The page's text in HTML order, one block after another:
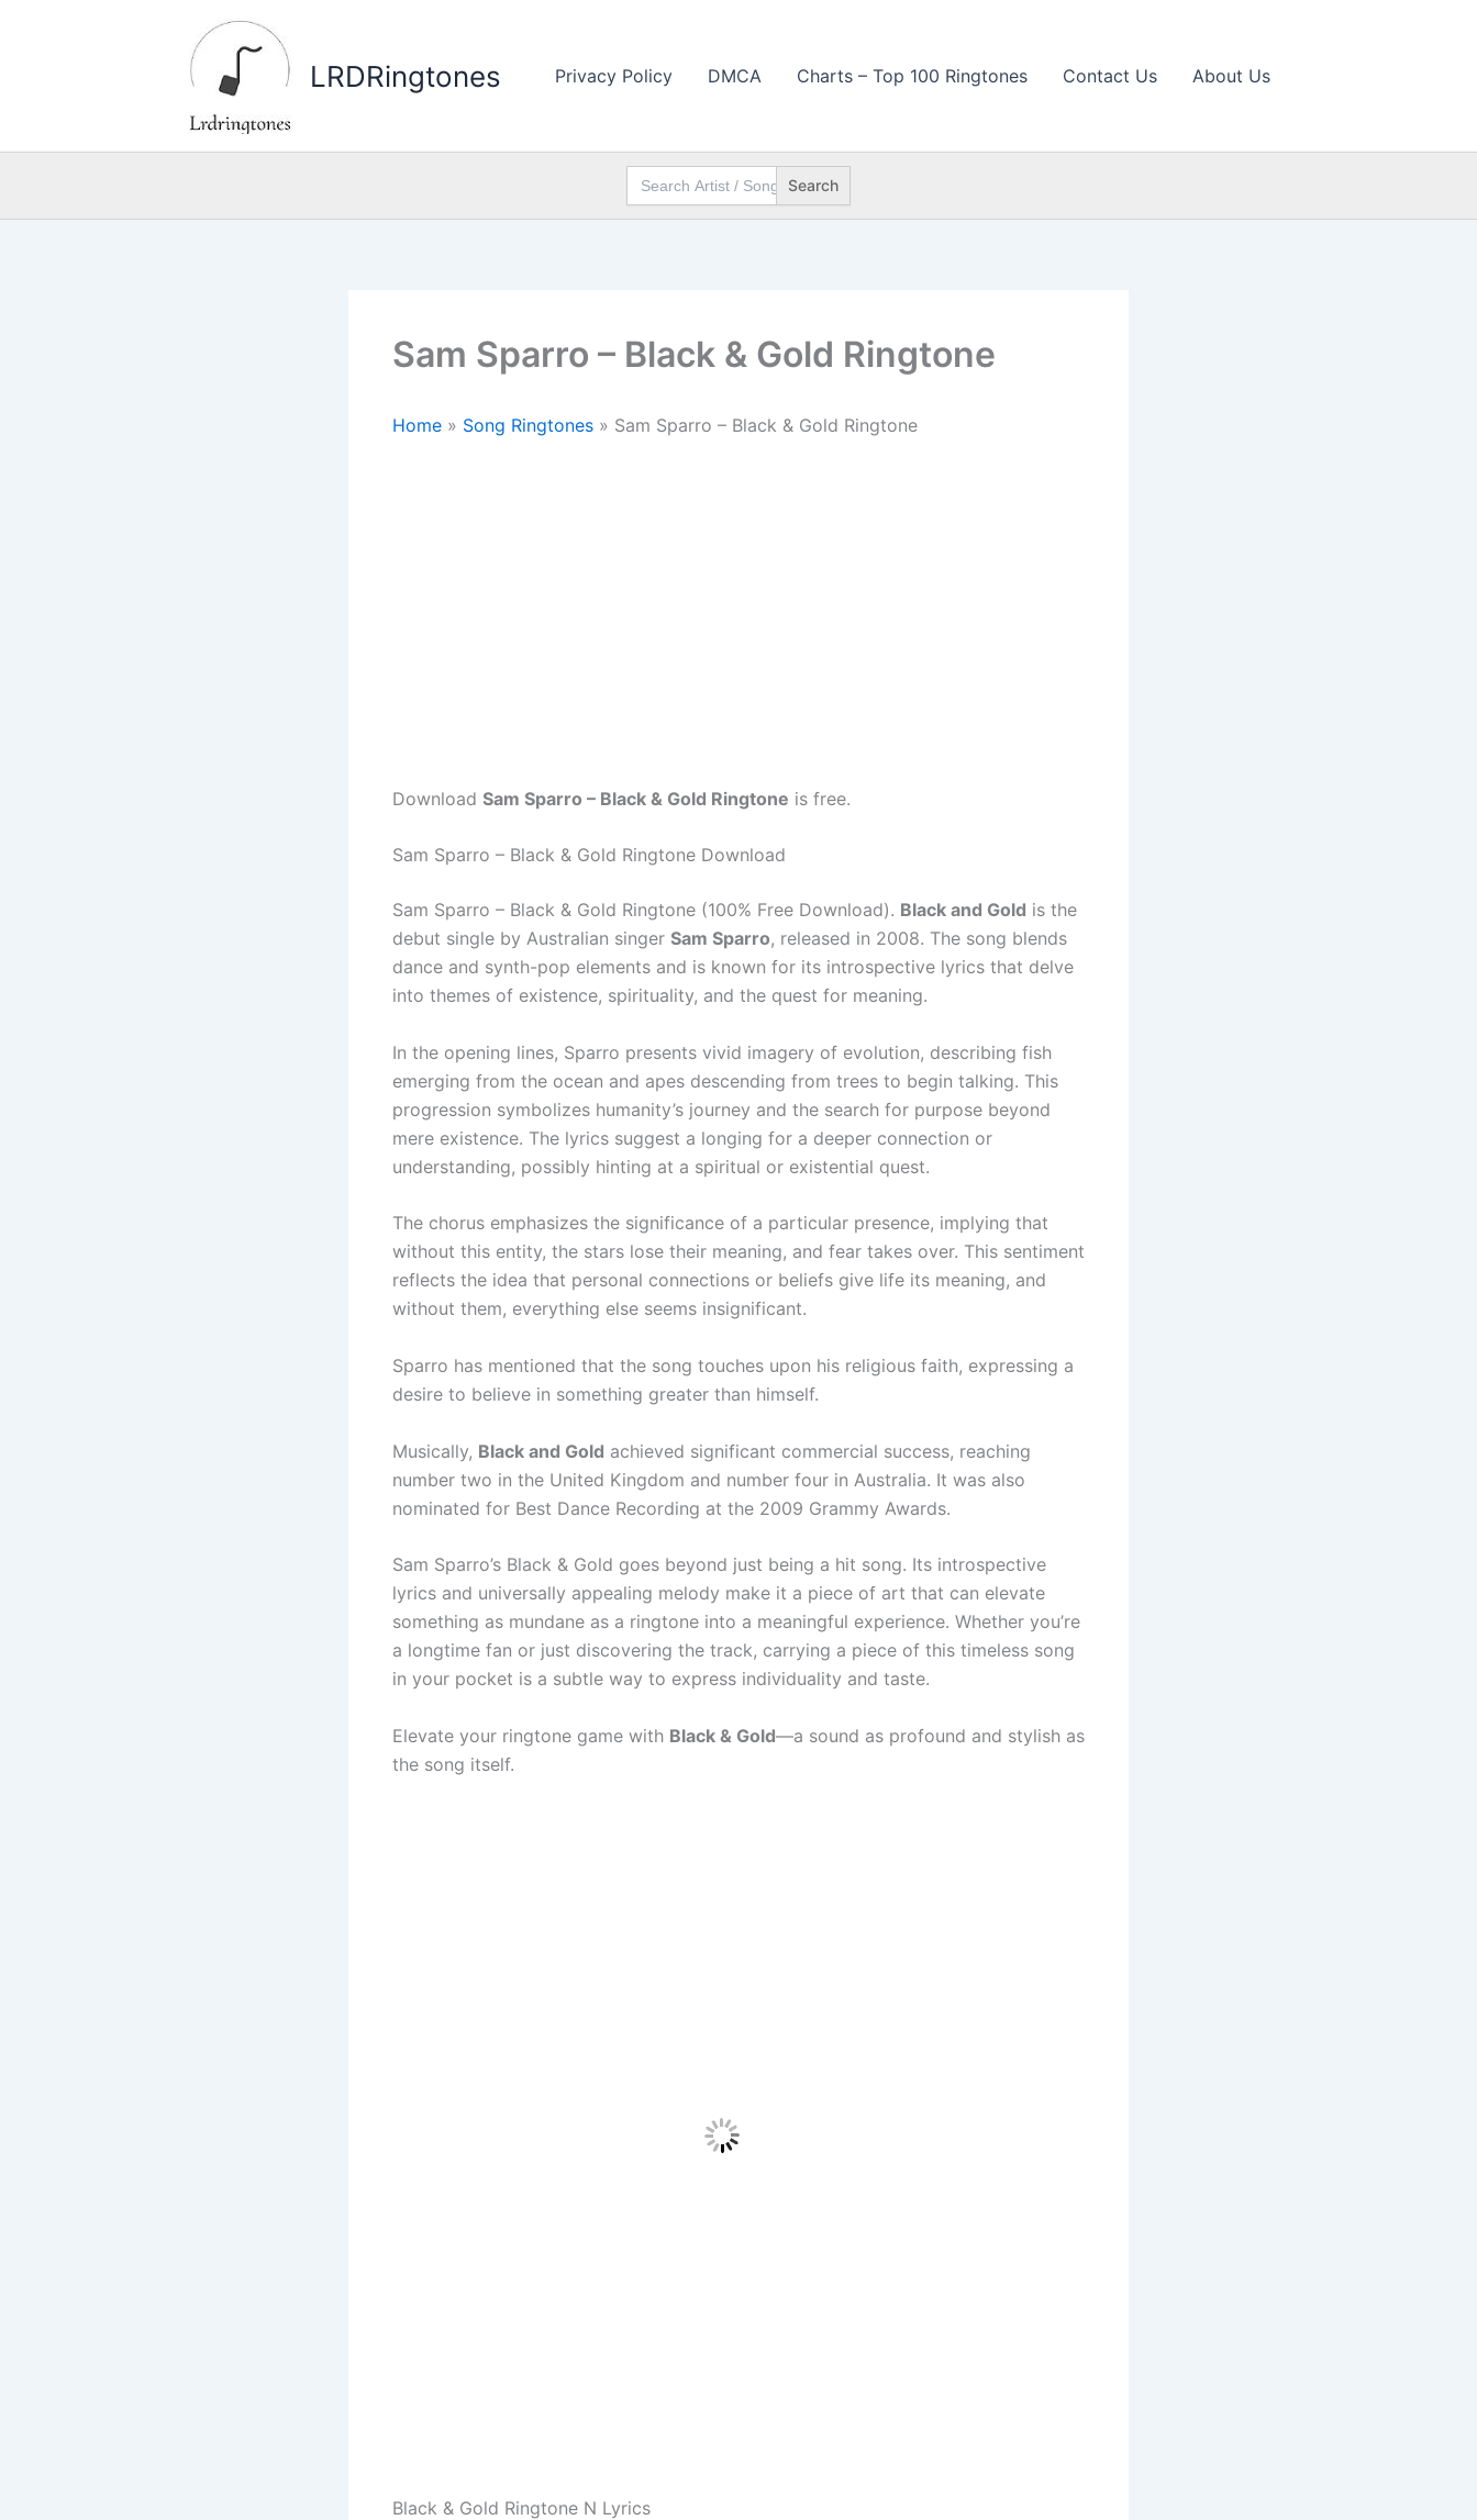
LRDRingtones Privacy Policy DMCA Charts – Top 100 Ringtones Contact Us About Us
Search
for:
Sam Sparro – Black & Gold Ringtone
Home » Song Ringtones » Sam Sparro – Black & Gold Ringtone
Download Sam Sparro – Black & Gold Ringtone is free.
Sam Sparro – Black & Gold Ringtone Download
Sam Sparro – Black & Gold Ringtone (100% Free Download). Black and Gold is the
debut single by Australian singer Sam Sparro, released in 2008. The song blends
dance and synth-pop elements and is known for its introspective lyrics that delve
into themes of existence, spirituality, and the quest for meaning.
In the opening lines, Sparro presents vivid imagery of evolution, describing fish
emerging from the ocean and apes descending from trees to begin talking. This
progression symbolizes humanity’s journey and the search for purpose beyond
mere existence. The lyrics suggest a longing for a deeper connection or
understanding, possibly hinting at a spiritual or existential quest.
The chorus emphasizes the significance of a particular presence, implying that
without this entity, the stars lose their meaning, and fear takes over. This sentiment
reflects the idea that personal connections or beliefs give life its meaning, and
without them, everything else seems insignificant.
Sparro has mentioned that the song touches upon his religious faith, expressing a
desire to believe in something greater than himself.
Musically, Black and Gold achieved significant commercial success, reaching
number two in the United Kingdom and number four in Australia. It was also
nominated for Best Dance Recording at the 2009 Grammy Awards.
Sam Sparro’s Black & Gold goes beyond just being a hit song. Its introspective
lyrics and universally appealing melody make it a piece of art that can elevate
something as mundane as a ringtone into a meaningful experience. Whether you’re
a longtime fan or just discovering the track, carrying a piece of this timeless song
in your pocket is a subtle way to express individuality and taste.
Elevate your ringtone game with Black & Gold—a sound as profound and stylish as
the song itself.
Black & Gold Ringtone N Lyrics